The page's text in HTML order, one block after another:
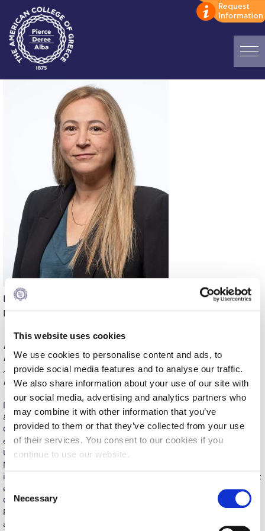
This website uses cookies
We use cookies to personalise content and ads, to
provide social media features and to analyse our traffic.
We also share information about your use of our site with
our social media, advertising and analytics partners who
may combine it with other information that you’ve
provided to them or that they’ve collected from your use
of their services. You consent to our cookies if you
continue to use our website.
C
o
n
Necessary
ADMISSIONS: Discover Deree Day
Alba Message to Students
Alumni Privacy Policy
Annual Report
Brochures
Study Abroad
Study in Athens
Calendar
Checkin
Deree Fall Intensive
Engineering & Science (in collaboration with Clarkson
University)
Fall Campaign 2021
Fall Campaign 2022
Eirini Karayianni
Psychology
BA, Psychology, Deree – The American College of Greece; PhD,
Experimental Cognitive Psychology, University of Sussex;
Advanced Certificate in Strategic Pharmaceutical Marketing,
EEFAM & University of Piraeus.
Dr. Eirini Karayianni is an Assistant Professor of Human Learning
& Memory and Research, a fellow at the Teaching and Learning
Center, and an Affiliated Faculty at the Center of Excellence. She
earned a PhD in Experimental Cognitive Psychology from the
University of Sussex and an AC in Strategic Pharmaceutical
Marketing from EEFAM & the University of Piraeus. Her research
interestsinclude memory awareness, AI in education, and student
engagement. Her professional experience spans Marketing,
Consumer Psychology, Business Analytics, Organizational
Psychology, and Social Research, with roles in pharmaceutical
and market research companies, and the Center for Renewable